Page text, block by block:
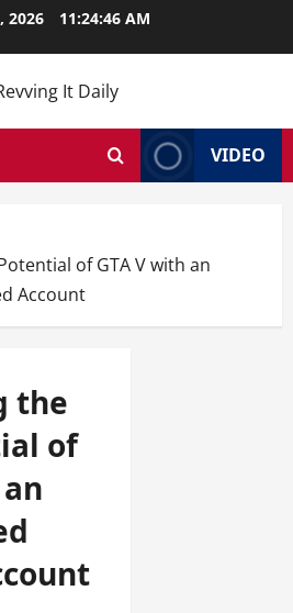
2026 11:24:47 AM
VIDEO
of GTA V with an
Account
the
of